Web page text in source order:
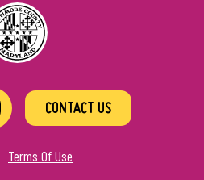
CONTACT US
Terms Of Use